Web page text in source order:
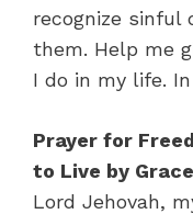
recognize sinful
them. Help me
I do in my life. In
Prayer for
to Live by Grace
Lord Jehovah,